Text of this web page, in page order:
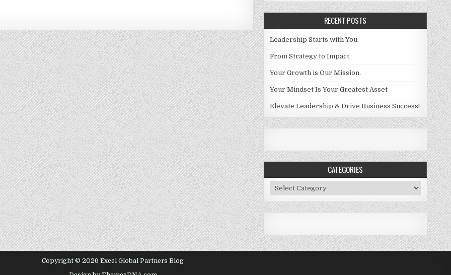
RECENT POSTS
Leadership Starts with You.
From Strategy to Impact.
Your Growth is Our Mission.
Your Mindset Is Your Greatest Asset
Elevate Leadership & Drive Business Success!
CATEGORIES
Categories
Copyright © 2026 Excel Global Partners Blog